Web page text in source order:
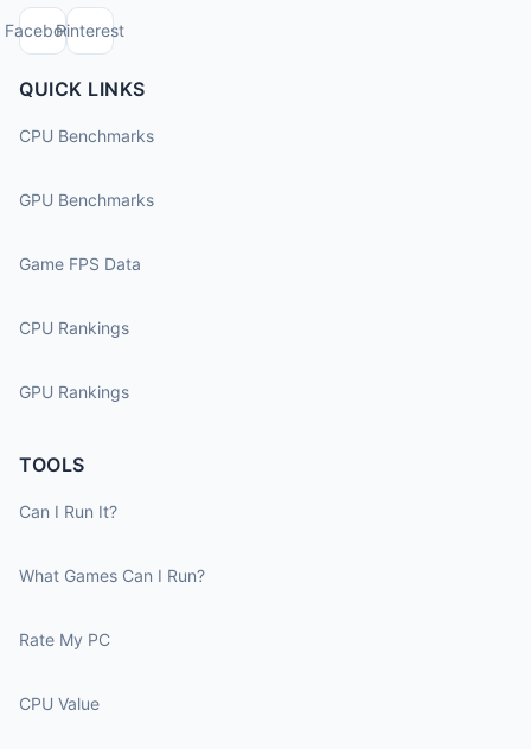
FacebookPinterest
QUICK LINKS
CPU Benchmarks
GPU Benchmarks
Game FPS Data
CPU Rankings
GPU Rankings
TOOLS
Can I Run It?
What Games Can I Run?
Rate My PC
CPU Value